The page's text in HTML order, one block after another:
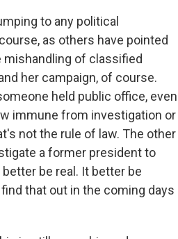
to any political
as others have pointed
mishandling of classified
her campaign, of course.
held public office, even
immune from investigation or
not the rule of law. The other
a former president to
be real. It better be
that out in the coming days